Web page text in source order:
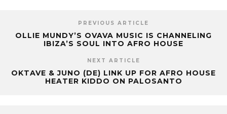
PREVIOUS ARTICLE
OLLIE MUNDY’S OVAVA MUSIC IS CHANNELING
IBIZA’S SOUL INTO AFRO HOUSE
NEXT ARTICLE
OKTAVE & JUNO (DE) LINK UP FOR AFRO HOUSE
HEATER KIDDO ON PALOSANTO